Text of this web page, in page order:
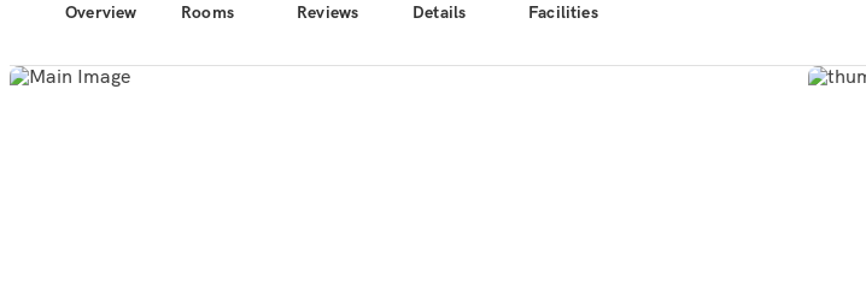
Overview Rooms Reviews Details Facilities